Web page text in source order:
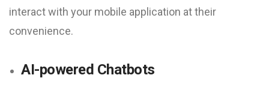
interact with your mobile application at their
convenience.
AI-powered Chatbots